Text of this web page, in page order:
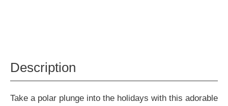
Description
Take a polar plunge into the holidays with this adorable